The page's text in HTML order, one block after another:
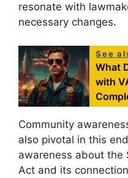
resonate with
necessary changes.
See
What
with
Community
also pivotal in this
awareness about the
Act and its